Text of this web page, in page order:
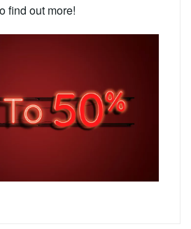
find out more!